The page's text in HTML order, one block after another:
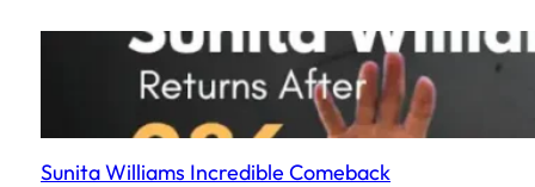
Sunita Williams Incredible Comeback